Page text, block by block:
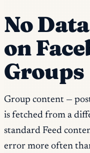
No
on
Groups
Group content —
is fetched from a
standard Feed
error more often